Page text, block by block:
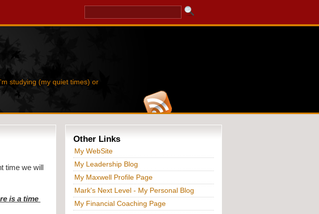
studying (my quiet times) or
time we will
is a time
Other Links
My WebSite
My Leadership Blog
My Maxwell Profile Page
Mark's Next Level - My Personal Blog
My Financial Coaching Page